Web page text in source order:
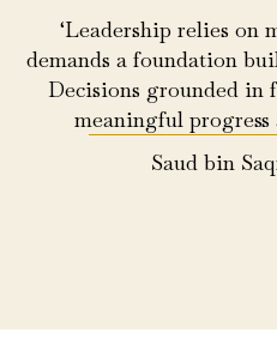
‘Leadership relies
demands a foundation
Decisions grounded in
meaningful progress
Saud bin